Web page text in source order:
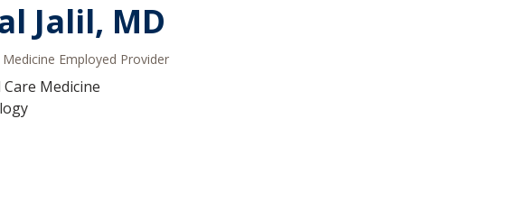
Jalil, MD
Medicine Employed Provider
Care Medicine